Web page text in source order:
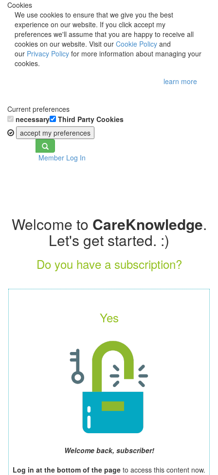
Cookies
We use cookies to ensure that we give you the best
experience on our website. If you click accept my
preferences we'll assume that you are happy to receive all
cookies on our website. Visit our Cookie Policy and
our Privacy Policy for more information about managing your
cookies.
learn more
Current preferences
necessary
Third Party Cookies
accept my preferences
Toggle
navigationMember Log In
Welcome to CareKnowledge.
Let's get started. :)
Do you have a subscription?
Yes
Welcome back, subscriber!
Log in at the bottom of the page to access this content now.